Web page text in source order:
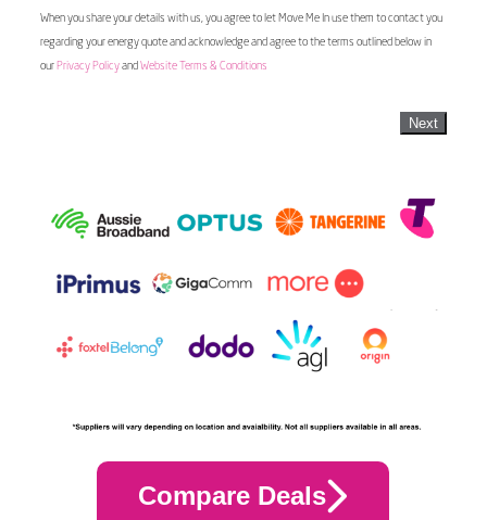
When you share your details with us, you agree to let Move Me In use them to contact you
regarding your energy quote and acknowledge and agree to the terms outlined below in
our Privacy Policyand Website Terms & Conditions
Next
Compare Deals